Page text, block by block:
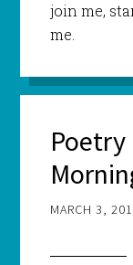
join me,
me.
Poetry
MARCH 3,